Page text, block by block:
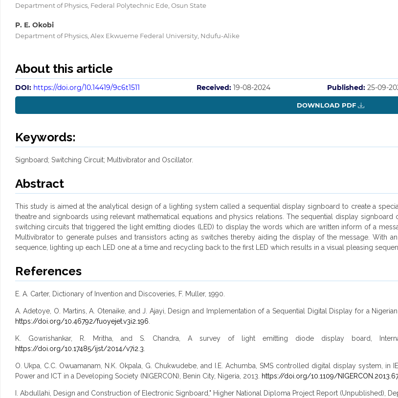
Department of Physics, Federal Polytechnic Ede, Osun State
P. E. Okobi
Department of Physics, Alex Ekwueme Federal University, Ndufu-Alike
About this article
DOI: https://doi.org/10.14419/9c6t1511 Received: 19-08-2024 Published: 25-09-
DOWNLOAD PDF
Keywords:
Signboard; Switching Circuit; Multivibrator and Oscillator.
Abstract
This study is aimed at the analytical design of a lighting system called a sequential display signboard to create a
theatre and signboards using relevant mathematical equations and physics relations. The sequential display
switching circuits that triggered the light emitting diodes (LED) to display the words which are written inform of a
Multivibrator to generate pulses and transistors acting as switches thereby aiding the display of the message. With
sequence, lighting up each LED one at a time and recycling back to the first LED which results in a visual pleasing
References
E. A. Carter, Dictionary of Invention and Discoveries, F. Muller, 1990.
A. Adetoye, O. Martins, A. Otenaike, and J. Ajayi, Design and Implementation of a Sequential Digital Display for a
https://doi.org/10.46792/fuoyejet.v3i2.196.
K. Gowrishankar, R. Mritha, and S. Chandra, A survey of light emitting diode display board,
https://doi.org/10.17485/ijst/2014/v7i2.3.
O. Ukpa, C.C. Owuamanam, N.K. Okpala, G. Chukwudebe, and I.E. Achumba, SMS controlled digital display system,
Power and ICT in a Developing Society (NIGERCON), Benin City, Nigeria, 2013. https://doi.org/10.1109/
I. Abdullahi, Design and Construction of Electronic Signboard," Higher National Diploma Project Report (Unpublished),